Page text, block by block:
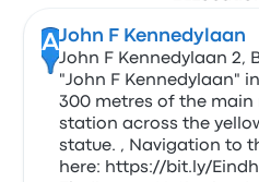
AJohn F Kennedylaan
John F Kennedylaan 2,
"John F Kennedylaan"
300 metres of the main
station across the
statue. , Navigation to
here: https://bit.ly/